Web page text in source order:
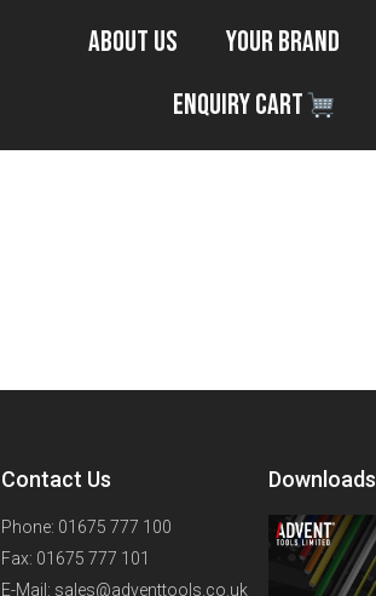
About Us Your Brand
Enquiry Cart
Contact Us
Phone: 01675 777 100
Fax: 01675 777 101
E-Mail: sales@adventtools.co.uk
Downloads